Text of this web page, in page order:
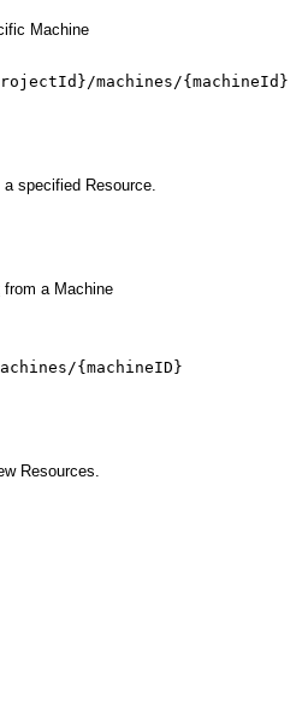
Machine
machines/{machineId}
specified Resource.
from a Machine
{machineID}
Resources.